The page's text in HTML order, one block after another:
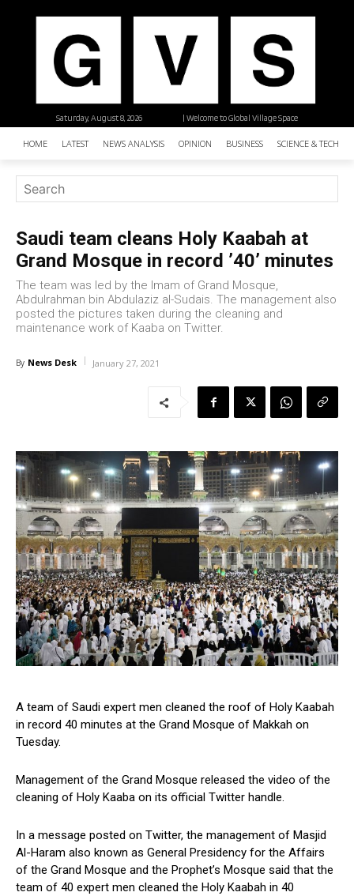
| Welcome to Global Village Space
Saturday, August 8, 2026
HOME LATEST NEWS ANALYSIS OPINION BUSINESS SCIENCE &
Saudi team cleans Holy Kaabah at
Grand Mosque in record ’40’ minutes
The team was led by the Imam of Grand Mosque,
Abdulrahman bin Abdulaziz al-Sudais. The management also
posted the pictures taken during the cleaning and
maintenance work of Kaaba on Twitter.
By News Desk January 27, 2021
A team of Saudi expert men cleaned the roof of Holy Kaabah
in record 40 minutes at the Grand Mosque of Makkah on
Tuesday.
Management of the Grand Mosque released the video of the
cleaning of Holy Kaaba on its official Twitter handle.
In a message posted on Twitter, the management of Masjid
Al-Haram also known as General Presidency for the Affairs
of the Grand Mosque and the Prophet’s Mosque said that the
team of 40 expert men cleaned the Holy Kaabah in 40